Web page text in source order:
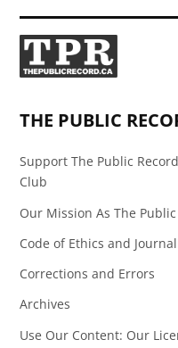
THE PUBLIC
Support The Public
Club
Our Mission As The
Code of Ethics and
Corrections and Errors
Archives
Use Our Content: Our